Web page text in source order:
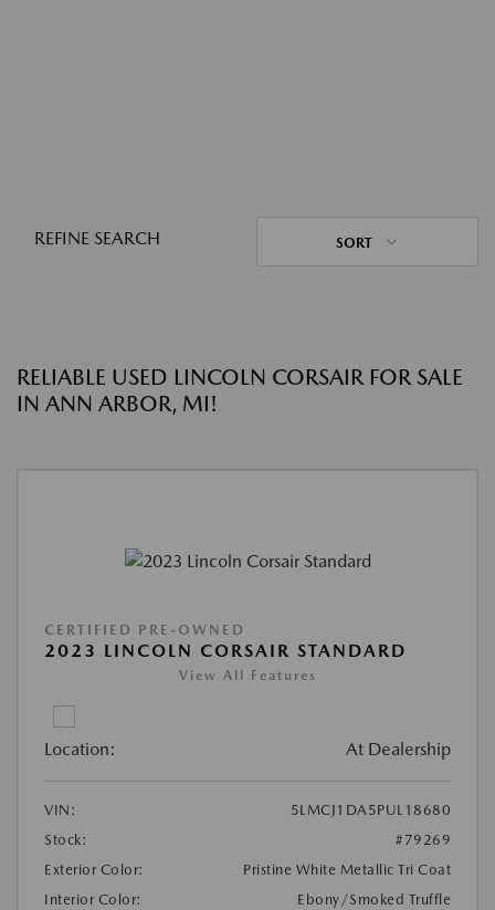
REFINE SEARCH SORT
RELIABLE USED LINCOLN CORSAIR FOR SALE
IN ANN ARBOR, MI!
CERTIFIED PRE-OWNED
2023 LINCOLN CORSAIR STANDARD
View All Features
Location: At Dealership
VIN:
5LMCJ1DA5PUL18680
Stock:
#79269
Exterior Color:
Pristine White Metallic Tri Coat
Interior Color:
Ebony/Smoked Truffle